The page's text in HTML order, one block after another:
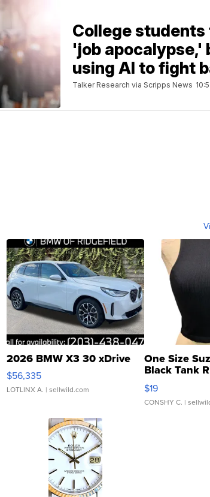
College students
'job apocalypse,'
using AI to fight
Talker Research via Scripps News
2026 BMW X3 30 xDrive
$56,335
LOTLINX A. | sellwild.com
One Size
Black Tank
Asymmetrical
$19
CONSHY C. |